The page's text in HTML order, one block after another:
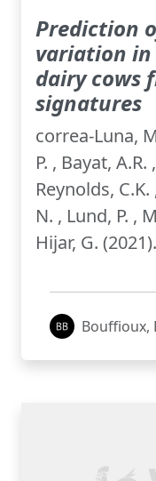
Prediction
variation in
dairy cows
signatures
correa-Luna,
P. , Bayat,
Reynolds,
N. , Lund, P. ,
Hijar, G.
Bouffioux,